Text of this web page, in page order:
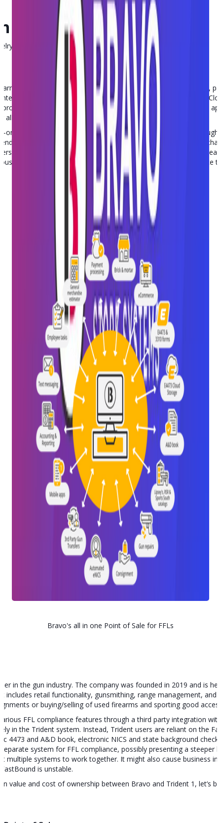
tips in your inbox
and independent retail. No spam, unsubscribe anytime.
friendly cloud-based software platform for FFLs, gun stores,
all business operations, including point of sale, E4473,
integrated text messaging, payment processing, mobile
all integrated into the same system.
one software platform, users can run their entire business
Its centralized platform provides a single source of truth
and provide a best-in-class experience, and your back office
on one code base, which means you get a unified experience
Bravo's all in one Point of Sale for FFLs
in the gun industry. The company was founded in 2019 and is
includes retail functionality, gunsmithing, range management, and
or buying/selling of used firearms and sporting good
FFL compliance features through a third party integration
in the Trident system. Instead, Trident users are reliant on the
4473 and A&D book, electronic NICS and state background
system for FFL compliance, possibly presenting a steeper
multiple systems to work together. It might also cause business
is unstable.
value and cost of ownership between Bravo and Trident 1, let’s